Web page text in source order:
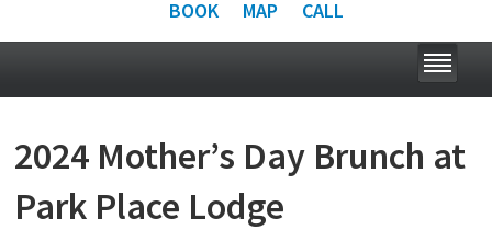
BOOK MAP CALL
2024 Mother’s Day Brunch at
Park Place Lodge